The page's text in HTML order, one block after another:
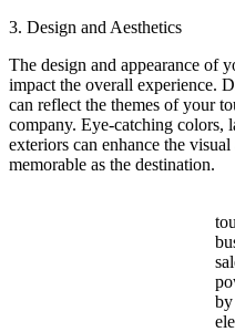
3. Design and Aesthetics
The design and appearance of
impact the overall experience.
can reflect the themes of your
company. Eye-catching colors,
exteriors can enhance the
memorable as the destination.
by